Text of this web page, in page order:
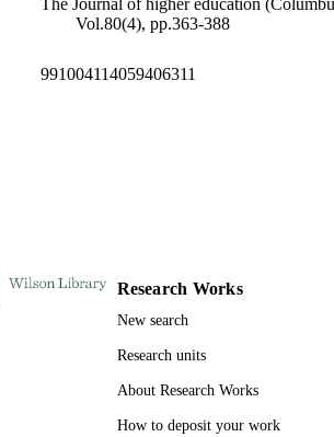
Vol.80(4), pp.363-388
991004114059406311
Research Works
New search
Research units
About Research Works
How to deposit your work